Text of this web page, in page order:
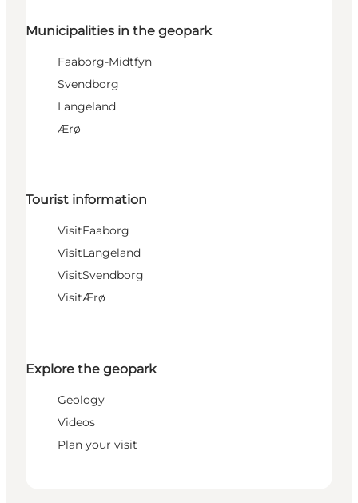
Municipalities in the geopark
Faaborg-Midtfyn
Svendborg
Langeland
Ærø
Tourist information
VisitFaaborg
VisitLangeland
VisitSvendborg
VisitÆrø
Explore the geopark
Geology
Videos
Plan your visit